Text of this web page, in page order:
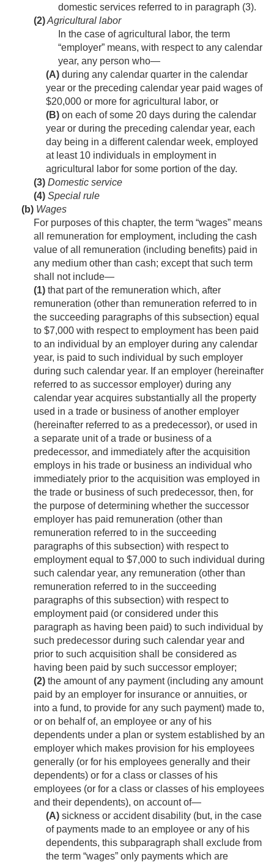
domestic services referred to in paragraph (3).
(2)Agricultural labor
In the case of agricultural labor, the term
“employer” means, with respect to any calendar
year, any person who—
(A) during any calendar quarter in the calendar
year or the preceding calendar year paid wages of
$20,000 or more for agricultural labor, or
(B) on each of some 20 days during the calendar
year or during the preceding calendar year, each
day being in a different calendar week, employed
at least 10 individuals in employment in
agricultural labor for some portion of the day.
(3) Domestic service
(4) Special rule
(b) Wages
For purposes of this chapter, the term “wages” means
all remuneration for employment, including the cash
value of all remuneration (including benefits) paid in
any medium other than cash; except that such term
shall not include—
(1) that part of the remuneration which, after
remuneration (other than remuneration referred to in
the succeeding paragraphs of this subsection) equal
to $7,000 with respect to employment has been paid
to an individual by an employer during any calendar
year, is paid to such individual by such employer
during such calendar year. If an employer (hereinafter
referred to as successor employer) during any
calendar year acquires substantially all the property
used in a trade or business of another employer
(hereinafter referred to as a predecessor), or used in
a separate unit of a trade or business of a
predecessor, and immediately after the acquisition
employs in his trade or business an individual who
immediately prior to the acquisition was employed in
the trade or business of such predecessor, then, for
the purpose of determining whether the successor
employer has paid remuneration (other than
remuneration referred to in the succeeding
paragraphs of this subsection) with respect to
employment equal to $7,000 to such individual during
such calendar year, any remuneration (other than
remuneration referred to in the succeeding
paragraphs of this subsection) with respect to
employment paid (or considered under this
paragraph as having been paid) to such individual by
such predecessor during such calendar year and
prior to such acquisition shall be considered as
having been paid by such successor employer;
(2) the amount of any payment (including any amount
paid by an employer for insurance or annuities, or
into a fund, to provide for any such payment) made to,
or on behalf of, an employee or any of his
dependents under a plan or system established by an
employer which makes provision for his employees
generally (or for his employees generally and their
dependents) or for a class or classes of his
employees (or for a class or classes of his employees
and their dependents), on account of—
(A) sickness or accident disability (but, in the case
of payments made to an employee or any of his
dependents, this subparagraph shall exclude from
the term “wages” only payments which are